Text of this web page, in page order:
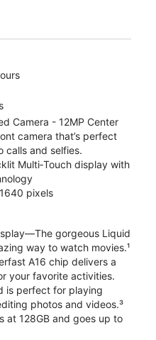
Camera - 12MP Center
camera that’s perfect
calls and selfies.
Multi‑Touch display with
pixels
gorgeous Liquid
way to watch movies.¹
A16 chip delivers a
your favorite activities.
is perfect for playing
photos and videos.³
at 128GB and goes up to